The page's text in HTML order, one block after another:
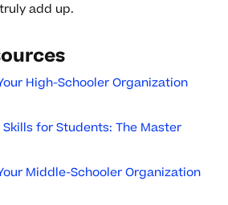
add up.
High-Schooler Organization
for Students: The Master
Middle-Schooler Organization